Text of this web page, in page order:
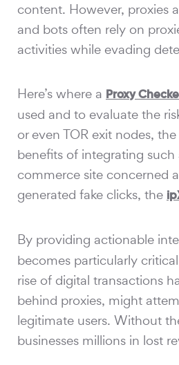
content. However, proxies
and bots often rely on
activities while evading
Here’s where a Proxy
used and to evaluate the
or even TOR exit nodes,
benefits of integrating
commerce site concerned
generated fake clicks, the
By providing actionable
becomes particularly
rise of digital transactions
behind proxies, might
legitimate users. Without
businesses millions in lost